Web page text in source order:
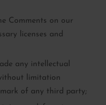
Comments on our
licenses and
any intellectual
limitation
of any third party;